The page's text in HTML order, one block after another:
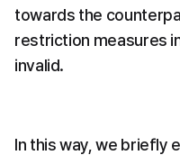
towards the
restriction measures
invalid.
In this way, we briefly